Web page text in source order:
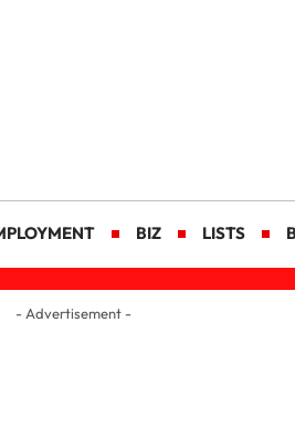
BIZ LISTS
- Advertisement -